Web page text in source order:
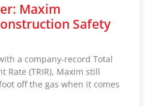
Maxim
Safety
a company-record Total
Rate (TRIR), Maxim still
off the gas when it comes